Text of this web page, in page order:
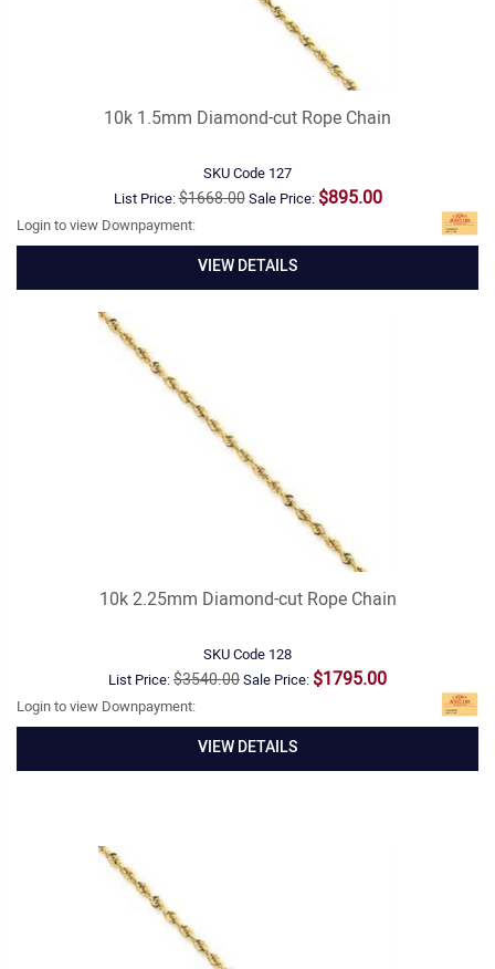
10k 1.5mm Diamond-cut Rope Chain
SKU Code 127
List Price:$1668.00Sale Price: $895.00
Login to view Downpayment:
VIEW DETAILS
10k 2.25mm Diamond-cut Rope Chain
SKU Code 128
List Price:$3540.00Sale Price: $1795.00
Login to view Downpayment:
VIEW DETAILS